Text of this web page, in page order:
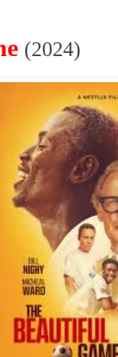
(2024)